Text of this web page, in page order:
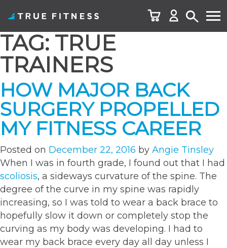
Skip
to
content
TAG: TRUE
TRAINERS
HOW MAJOR BACK
SURGERY PROPELLED
MY FITNESS CAREER
Posted on December 22, 2016 by Angie Tinsley
When I was in fourth grade, I found out that I had
scoliosis, a sideways curvature of the spine. The
degree of the curve in my spine was rapidly
increasing, so I was told to wear a back brace to
hopefully slow it down or completely stop the
curving as my body was developing. I had to
wear my back brace every day all day unless I